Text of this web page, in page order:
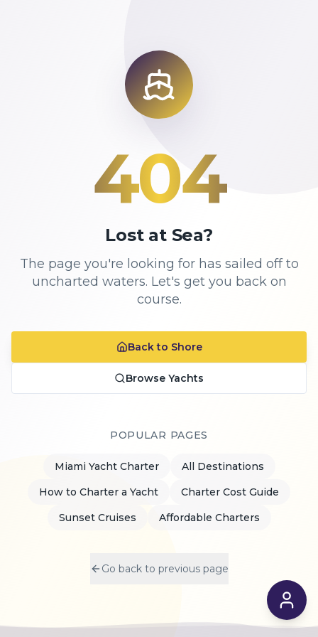
404
Lost at Sea?
The page you're looking for has sailed off to
uncharted waters. Let's get you back on
course.
Back to Shore
Browse Yachts
POPULAR PAGES
Miami Yacht Charter
All Destinations
How to Charter a Yacht
Charter Cost Guide
Sunset Cruises
Affordable Charters
Go back to previous page